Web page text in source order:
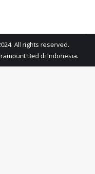
All rights reserved.
Bed di Indonesia.